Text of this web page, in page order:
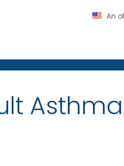
An
Control and Prevention.